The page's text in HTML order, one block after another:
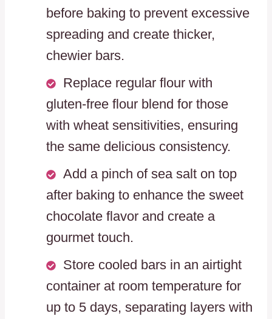
before baking to prevent excessive
spreading and create thicker,
chewier bars.
Replace regular flour with
gluten-free flour blend for those
with wheat sensitivities, ensuring
the same delicious consistency.
Add a pinch of sea salt on top
after baking to enhance the sweet
chocolate flavor and create a
gourmet touch.
Store cooled bars in an airtight
container at room temperature for
up to 5 days, separating layers with